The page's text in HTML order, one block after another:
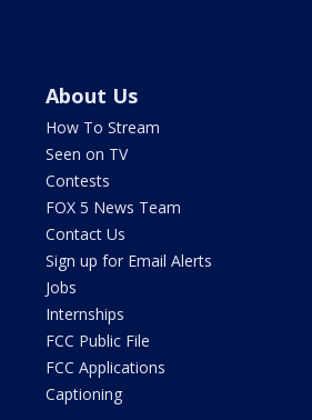
About Us
How To Stream
Seen on TV
Contests
FOX 5 News Team
Contact Us
Sign up for Email Alerts
Jobs
Internships
FCC Public File
FCC Applications
Captioning